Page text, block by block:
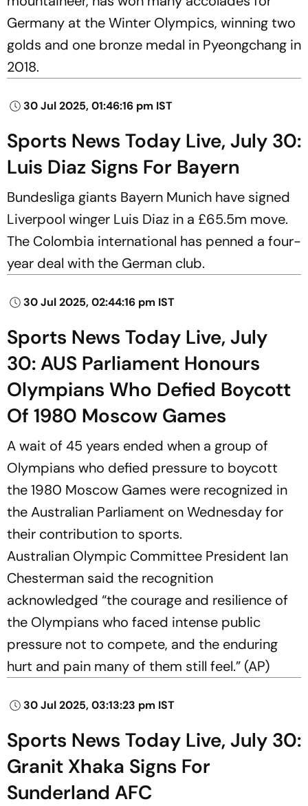
Germany at the Winter Olympics, winning two
golds and one bronze medal in Pyeongchang in
2018.
30 Jul 2025, 01:46:16 pm IST
Sports News Today Live, July 30:
Luis Diaz Signs For Bayern
Bundesliga giants Bayern Munich have signed
Liverpool winger Luis Diaz in a £65.5m move.
The Colombia international has penned a four-
year deal with the German club.
30 Jul 2025, 02:44:16 pm IST
Sports News Today Live, July
30: AUS Parliament Honours
Olympians Who Defied Boycott
Of 1980 Moscow Games
A wait of 45 years ended when a group of
Olympians who defied pressure to boycott
the 1980 Moscow Games were recognized in
the Australian Parliament on Wednesday for
their contribution to sports.
Australian Olympic Committee President Ian
Chesterman said the recognition
acknowledged “the courage and resilience of
the Olympians who faced intense public
pressure not to compete, and the enduring
hurt and pain many of them still feel.” (AP)
30 Jul 2025, 03:13:23 pm IST
Sports News Today Live, July 30:
Granit Xhaka Signs For
Sunderland AFC